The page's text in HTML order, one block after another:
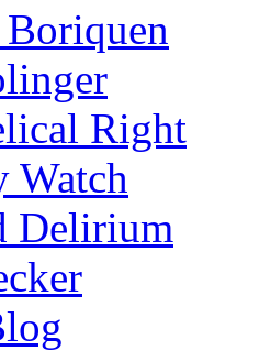
Right
Watch
Delirium